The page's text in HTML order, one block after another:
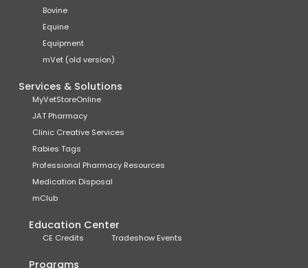
Bovine
Equine
Equipment
mVet (old version)
Services & Solutions
MyVetStoreOnline
JAT Pharmacy
Clinic Creative Services
Rabies Tags
Professional Pharmacy Resources
Medication Disposal
mClub
Education Center
CE Credits Tradeshow Events
Programs